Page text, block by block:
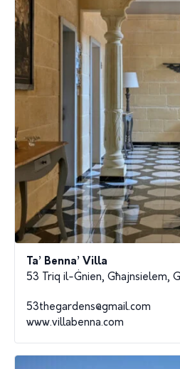
Ta’ Benna’ Villa
53 Triq il-Ġnien, Għajnsielem,
53thegardens@gmail.com
www.villabenna.com